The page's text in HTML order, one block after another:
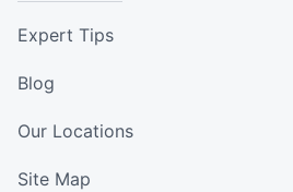
Expert Tips
Blog
Our Locations
Site Map